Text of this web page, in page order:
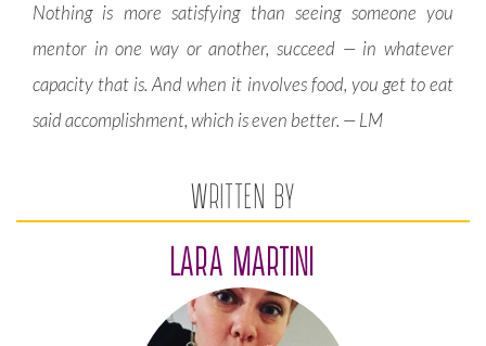
Nothing is more satisfying than seeing someone you
mentor in one way or another, succeed — in whatever
capacity that is. And when it involves food, you get to eat
said accomplishment, which is even better. — LM
WRITTEN BY
LARA MARTINI